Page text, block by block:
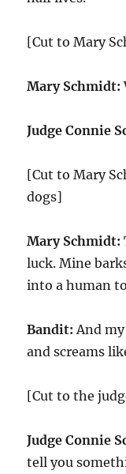
[Cut to Mary
Mary Schmidt:
Judge Connie
[Cut to Mary
dogs]
Mary Schmidt:
luck. Mine
into a human
Bandit: And
and screams
[Cut to the
Judge Connie
tell you